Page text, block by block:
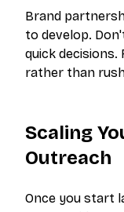
Brand
to develop.
quick decisions.
rather than
Scaling
Outreach
Once you start